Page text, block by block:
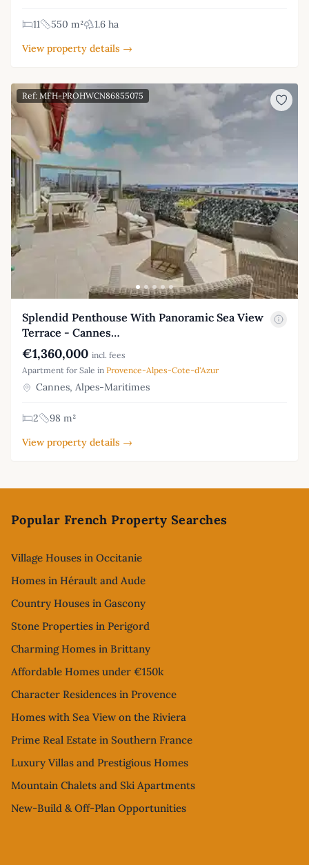
11 550 m²
1.6 ha
View property details →
Ref: MFH-PROHWCN86855075
Splendid Penthouse With Panoramic Sea View
Terrace - Cannes…
€1,360,000 incl. fees
Apartment for Sale in Provence-Alpes-Cote-d'Azur
Cannes, Alpes-Maritimes
2
98 m²
View property details →
Popular French Property Searches
Village Houses in Occitanie
Homes in Hérault and Aude
Country Houses in Gascony
Stone Properties in Perigord
Charming Homes in Brittany
Affordable Homes under €150k
Character Residences in Provence
Homes with Sea View on the Riviera
Prime Real Estate in Southern France
Luxury Villas and Prestigious Homes
Mountain Chalets and Ski Apartments
New-Build & Off-Plan Opportunities